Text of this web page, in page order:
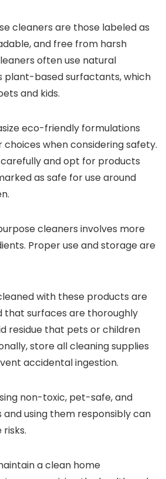
cleaners are those labeled as
and free from harsh
often use natural
plant-based surfactants, which
and kids.
eco-friendly formulations
when considering safety.
and opt for products
as safe for use around
cleaners involves more
Proper use and storage are
with these products are
surfaces are thoroughly
residue that pets or children
store all cleaning supplies
accidental ingestion.
non-toxic, pet-safe, and
using them responsibly can
a clean home